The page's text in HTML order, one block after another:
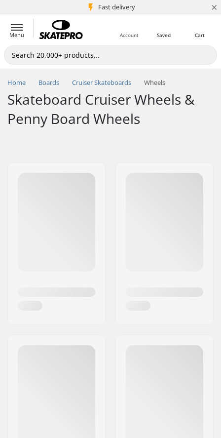
Fast delivery
5M+ customers ×
Menu Cart
Saved
Account
Home Boards Cruiser Skateboards Wheels
Skateboard Cruiser Wheels &
Penny Board Wheels